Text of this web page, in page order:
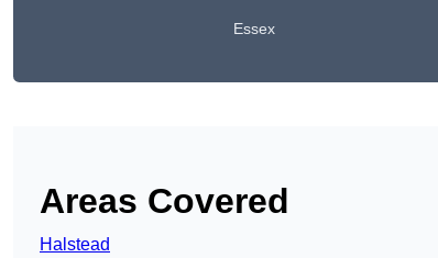
Essex
Areas Covered
Halstead